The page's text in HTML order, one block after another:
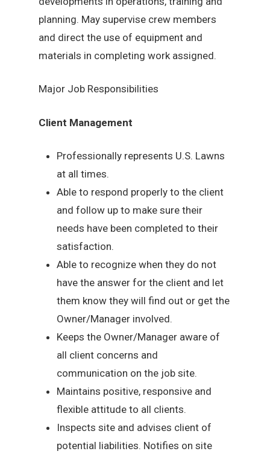
planning. May supervise crew members
and direct the use of equipment and
materials in completing work assigned.
Major Job Responsibilities
Client Management
Professionally represents U.S. Lawns
at all times.
Able to respond properly to the client
and follow up to make sure their
needs have been completed to their
satisfaction.
Able to recognize when they do not
have the answer for the client and let
them know they will find out or get the
Owner/Manager involved.
Keeps the Owner/Manager aware of
all client concerns and
communication on the job site.
Maintains positive, responsive and
flexible attitude to all clients.
Inspects site and advises client of
potential liabilities. Notifies on site